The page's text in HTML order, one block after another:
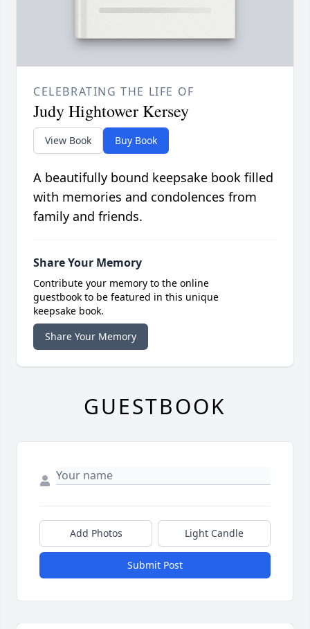
CELEBRATING THE LIFE OF
Judy Hightower Kersey
View Book Buy Book
A beautifully bound keepsake book filled
with memories and condolences from
family and friends.
Share Your Memory
Contribute your memory to the online
guestbook to be featured in this unique
keepsake book.
Share Your Memory
GUESTBOOK
Add Photos Light Candle
Submit Post